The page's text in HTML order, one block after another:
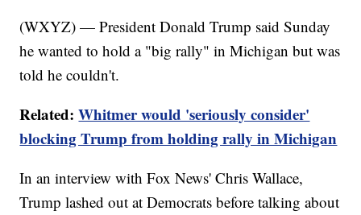
(WXYZ) — President Donald Trump said Sunday
he wanted to hold a "big rally" in Michigan but was
told he couldn't.
Related:Whitmer would 'seriously consider'
blocking Trump from holding rally in Michigan
In an interview with Fox News' Chris Wallace,
Trump lashed out at Democrats before talking about